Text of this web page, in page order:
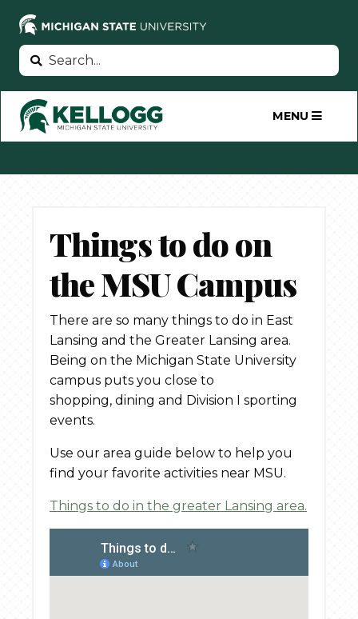
main
content
Search
Search
MENU
Things to do on
the MSU Campus
There are so many things to do in East
Lansing and the Greater Lansing area.
Being on the Michigan State University
campus puts you close to
shopping, dining and Division I sporting
events.
Use our area guide below to help you
find your favorite activities near MSU.
Things to do in the greater Lansing area.